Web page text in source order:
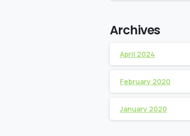
Archives
April 2024
February 2020
January 2020